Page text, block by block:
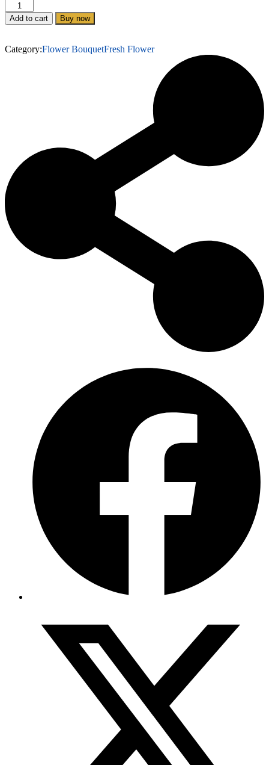
Add to cart Buy now
Category:Flower BouquetFresh Flower